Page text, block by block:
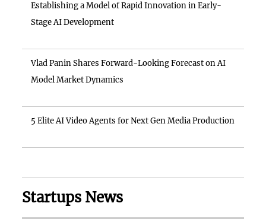
Establishing a Model of Rapid Innovation in Early-
Stage AI Development
Vlad Panin Shares Forward-Looking Forecast on AI
Model Market Dynamics
5 Elite AI Video Agents for Next Gen Media Production
Startups News